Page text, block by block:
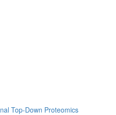
Top-Down Proteomics